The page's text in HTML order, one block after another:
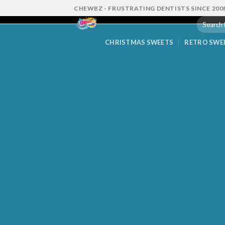
to
CHEWBZ - FRUSTRATING DENTISTS SINCE
Search
for:
CHRISTMAS SWEETS RETRO